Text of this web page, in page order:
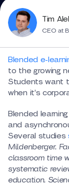
Tim
CEO at
Blended e-
to the growing
Students want
when it’s
Blended
and
Several studies
Mildenberger.
classroom time
systematic
education.